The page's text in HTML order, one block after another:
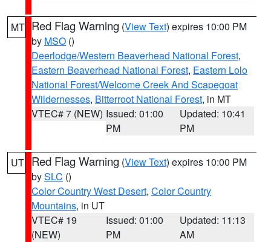
MT Red Flag Warning (View Text) expires 10:00 PM
by MSO ()
Deerlodge/Western Beaverhead National Forest,
Eastern Beaverhead National Forest, Eastern Lolo
National Forest/Welcome Creek And Scapegoat
Wildernesses, Bitterroot National Forest, in MT
VTEC# 7 (NEW) Issued: 01:00
PM
Updated: 10:41
PM
UT Red Flag Warning (View Text) expires 10:00 PM
bySLC ()
Color Country West Desert, Color Country
Mountains, in UT
VTEC# 19
(NEW)
Issued: 01:00
PM
Updated: 11:13
AM